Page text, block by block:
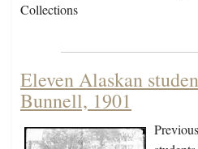
Collections
Eleven Alaskan
Bunnell, 1901